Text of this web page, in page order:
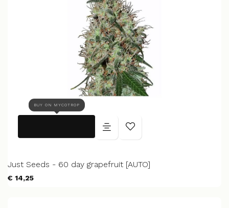
BUY ON MYCOTROP
Just Seeds - 60 day grapefruit [AUTO]
€ 14,25